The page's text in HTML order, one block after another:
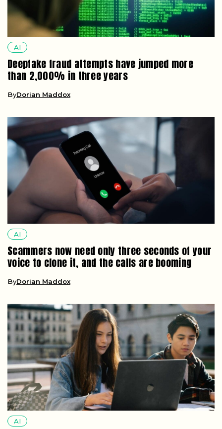
AI
Deepfake fraud attempts have jumped more
than 2,000% in three years
ByDorian Maddox
AI
Scammers now need only three seconds of your
voice to clone it, and the calls are booming
ByDorian Maddox
AI